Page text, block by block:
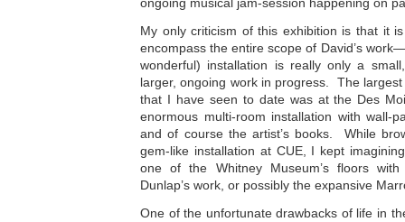
My only criticism of this exhibition is that it
encompass the entire scope of David’s
wonderful) installation is really only a
larger, ongoing work in progress. The largest
that I have seen to date was at the Des
enormous multi-room installation with wall-
and of course the artist’s books. While
gem-like installation at CUE, I kept
one of the Whitney Museum’s floors
Dunlap’s work, or possibly the expansive
One of the unfortunate drawbacks of life in